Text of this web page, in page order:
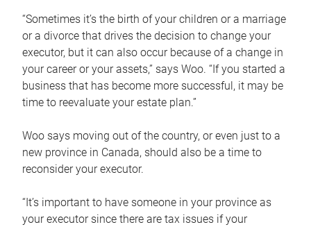
“Sometimes it’s the birth of your children or a marriage
or a divorce that drives the decision to change your
executor, but it can also occur because of a change in
your career or your assets,” says Woo. “If you started a
business that has become more successful, it may be
time to reevaluate your estate plan.”
Woo says moving out of the country, or even just to a
new province in Canada, should also be a time to
reconsider your executor.
“It’s important to have someone in your province as
your executor since there are tax issues if your